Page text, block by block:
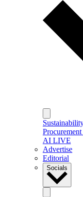
AI LIVE
Advertise
Editorial
Socials